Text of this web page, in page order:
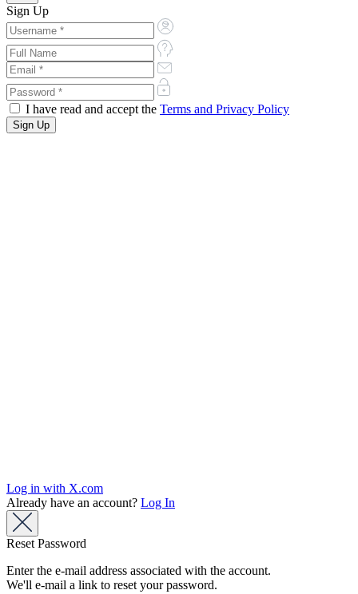
Sign Up
I have read and accept the Terms and Privacy Policy
Log in with X.com
Already have an account? Log In
Reset Password
Enter the e-mail address associated with the account.
We'll e-mail a link to reset your password.